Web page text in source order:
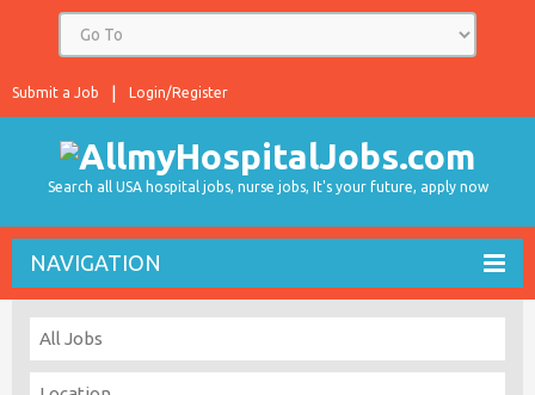
Login/Register
Submit a Job
Search all USA hospital jobs, nurse jobs, It's your future, apply now
NAVIGATION